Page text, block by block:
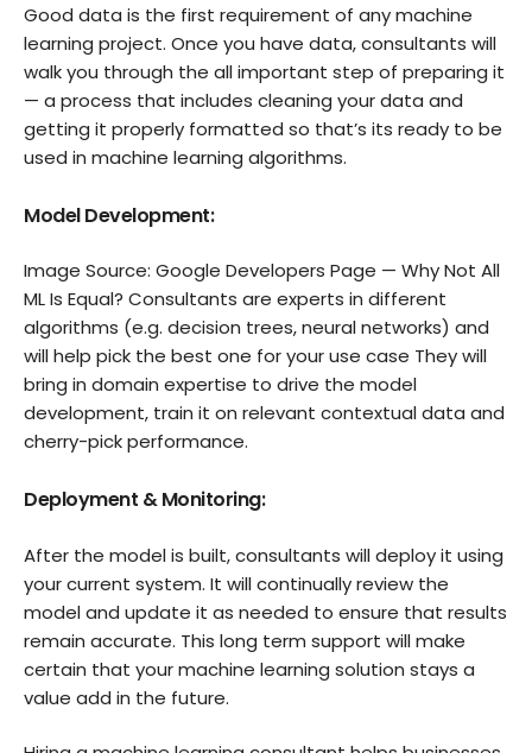
Good data is the first requirement of any machine
learning project. Once you have data, consultants will
walk you through the all important step of preparing it
— a process that includes cleaning your data and
getting it properly formatted so that’s its ready to be
used in machine learning algorithms.
Model Development:
Image Source: Google Developers Page — Why Not All
ML Is Equal? Consultants are experts in different
algorithms (e.g. decision trees, neural networks) and
will help pick the best one for your use case They will
bring in domain expertise to drive the model
development, train it on relevant contextual data and
cherry-pick performance.
Deployment & Monitoring:
After the model is built, consultants will deploy it using
your current system. It will continually review the
model and update it as needed to ensure that results
remain accurate. This long term support will make
certain that your machine learning solution stays a
value add in the future.